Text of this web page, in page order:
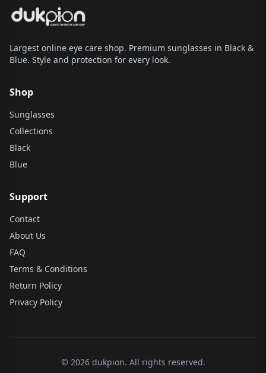
Largest online eye care shop. Premium sunglasses in Black &
Blue. Style and protection for every look.
Shop
Sunglasses
Collections
Black
Blue
Support
Contact
About Us
FAQ
Terms & Conditions
Return Policy
Privacy Policy
© 2026 dukpion. All rights reserved.